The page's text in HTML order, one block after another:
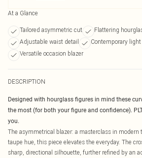
At a Glance
Tailored asymmetric cut
Flattering
Adjustable waist detail
Contemporary
Versatile occasion blazer
DESCRIPTION
Designed with hourglass figures in mind these
the most (for both your figure and confidence).
you.
The asymmetrical blazer: a masterclass in modern
taupe hue, this piece elevates the everyday. The
sharp, directional silhouette, further refined by an